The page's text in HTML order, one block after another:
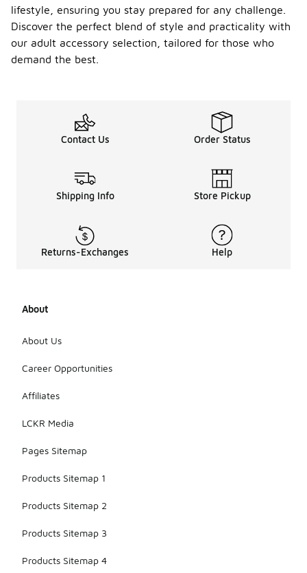
lifestyle, ensuring you stay prepared for any challenge.
Discover the perfect blend of style and practicality with
our adult accessory selection, tailored for those who
demand the best.
Contact Us Order Status
Shipping Info Store Pickup
Returns-Exchanges Help
About
About Us
Career Opportunities
Affiliates
LCKR Media
Pages Sitemap
Products Sitemap 1
Products Sitemap 2
Products Sitemap 3
Products Sitemap 4